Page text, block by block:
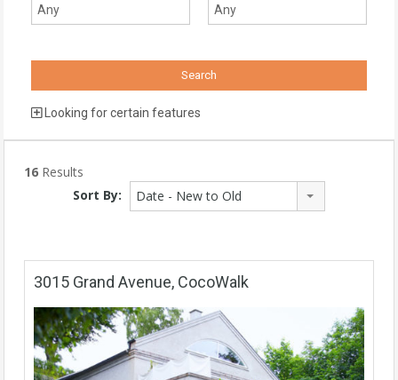
Looking for certain features
16 Results
Sort By:
Date - New to Old
3015 Grand Avenue, CocoWalk